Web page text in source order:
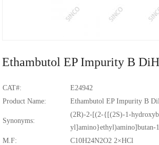
Ethambutol EP Impurity B
CAT#:
E24942
Product Name:
Ethambutol EP Impurity B
Synonyms:
(2R)-2-[(2-{[(2S)-1-
yl]amino}ethyl)amino]butan-
M.F:
C10H24N2O2 2×HCl